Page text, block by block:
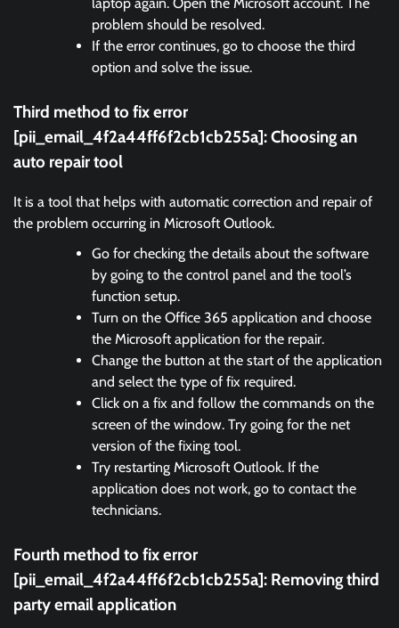
problem should be resolved.
If the error continues, go to choose the third
option and solve the issue.
Third method to fix error
[pii_email_4f2a44ff6f2cb1cb255a]:Choosing an
auto repair tool
It is a tool that helps with automatic correction and repair of
the problem occurring in Microsoft Outlook.
Go for checking the details about the software
by going to the control panel and the tool’s
function setup.
Turn on the Office 365 application and choose
the Microsoft application for the repair.
Change the button at the start of the application
and select the type of fix required.
Click on a fix and follow the commands on the
screen of the window. Try going for the net
version of the fixing tool.
Try restarting Microsoft Outlook. If the
application does not work, go to contact the
technicians.
Fourth method to fix error
[pii_email_4f2a44ff6f2cb1cb255a]: Removing third
party email application